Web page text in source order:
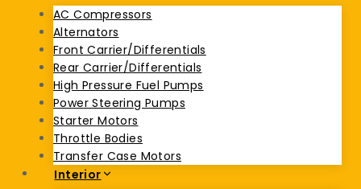
AC Compressors
Alternators
Front Carrier/Differentials
Rear Carrier/Differentials
High Pressure Fuel Pumps
Power Steering Pumps
Starter Motors
Throttle Bodies
Transfer Case Motors
Interior